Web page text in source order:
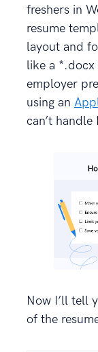
freshers in
resume
layout and
like a *.docx
employer
using an
can’t handle
Now I’ll tell
of the